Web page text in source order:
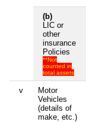
(b)
LIC or
other
insurance
Policies
**Not
counted in
total assets
v
Motor
Vehicles
(details of
make, etc.)